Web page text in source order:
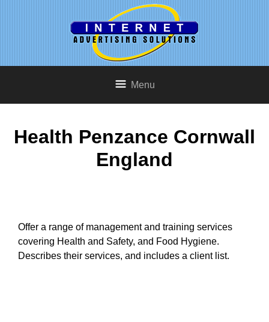
Menu
Health Penzance Cornwall
England
Offer a range of management and training services
covering Health and Safety, and Food Hygiene.
Describes their services, and includes a client list.